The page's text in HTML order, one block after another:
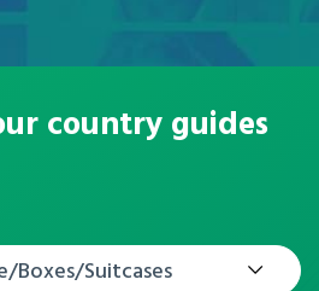
country guides
Boxes/Suitcases